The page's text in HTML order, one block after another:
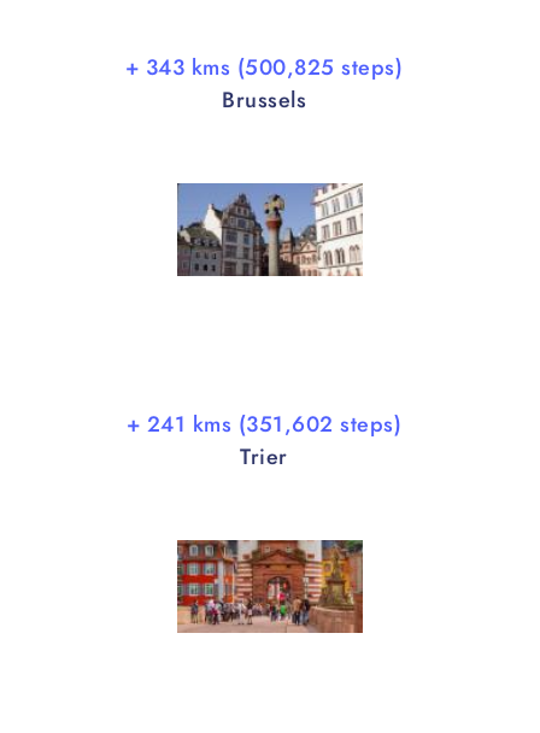
+ 343 kms (500,825 steps)
Brussels
+ 241 kms (351,602 steps)
Trier